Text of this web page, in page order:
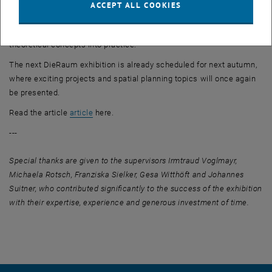
as self-organisation, teamwork and communication. The
theoretical concepts into practice.
The next DieRaum exhibition is already scheduled for next autumn,
where exciting projects and spatial planning topics will once again
be presented.
Read the article article, opens an external URL in a new window
here.
---
Special thanks are given to the supervisors Irmtraud Voglmayr,
Michaela Rotsch, Franziska Sielker, Gesa Witthöft and Johannes
Suitner, who contributed significantly to the success of the exhibition
with their expertise, experience and generous investment of time.
ACCEPT ALL COOKIES